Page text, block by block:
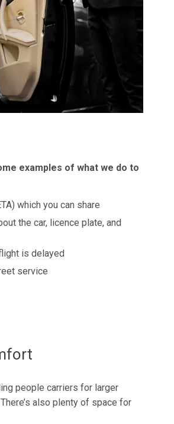
examples of what we do to
which you can share
the car, licence plate, and
is delayed
service
people carriers for larger
also plenty of space for